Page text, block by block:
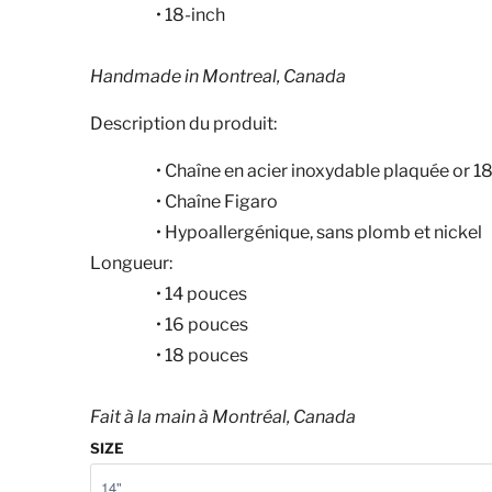
• 18-inch
Handmade in Montreal, Canada
Description du produit:
• Chaîne en acier inoxydable plaquée or
• Chaîne Figaro
• Hypoallergénique, sans plomb et nickel
Longueur:
• 14 pouces
• 16 pouces
• 18 pouces
Fait à la main à Montréal, Canada
SIZE